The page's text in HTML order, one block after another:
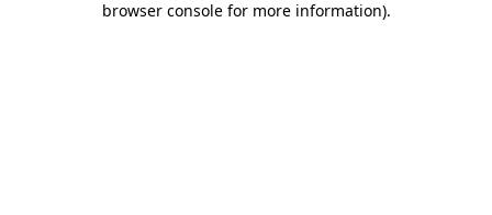
browser console for more information).